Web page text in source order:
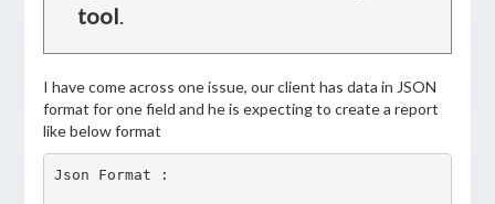
tool.
I have come across one issue, our client has data in JSON
format for one field and he is expecting to create a report
like below format
Json Format :